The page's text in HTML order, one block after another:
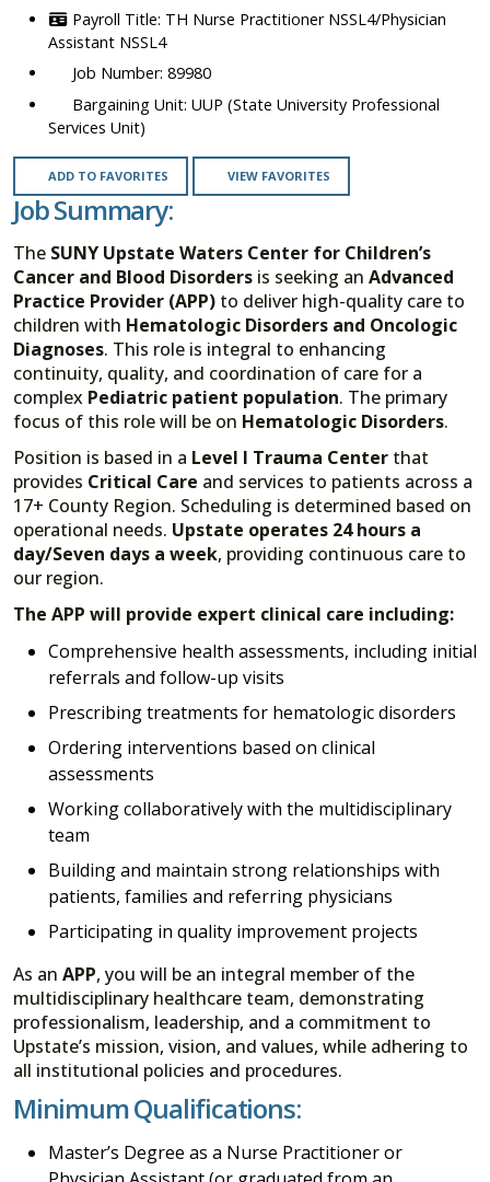
TH Nurse Practitioner NSSL4/Physician
Assistant NSSL4
89980
UUP (State University Professional
Services Unit)
ADD TO FAVORITES VIEW FAVORITES
Job Summary:
The SUNY Upstate Waters Center for Children’s
Cancer and Blood Disorders is seeking an Advanced
Practice Provider (APP) to deliver high-quality care to
children with Hematologic Disorders and Oncologic
Diagnoses. This role is integral to enhancing
continuity, quality, and coordination of care for a
complex Pediatric patient population. The primary
focus of this role will be on Hematologic Disorders.
Position is based in a Level I Trauma Center that
provides Critical Care and services to patients across a
17+ County Region. Scheduling is determined based on
operational needs. Upstate operates 24 hours a
day/Seven days a week, providing continuous care to
our region.
The APP will provide expert clinical care including:
Comprehensive health assessments, including initial
referrals and follow-up visits
Prescribing treatments for hematologic disorders
Ordering interventions based on clinical
assessments
Working collaboratively with the multidisciplinary
team
Building and maintain strong relationships with
patients, families and referring physicians
Participating in quality improvement projects
As an APP, you will be an integral member of the
multidisciplinary healthcare team, demonstrating
professionalism, leadership, and a commitment to
Upstate’s mission, vision, and values, while adhering to
all institutional policies and procedures.
Minimum Qualifications:
Master’s Degree as a Nurse Practitioner or